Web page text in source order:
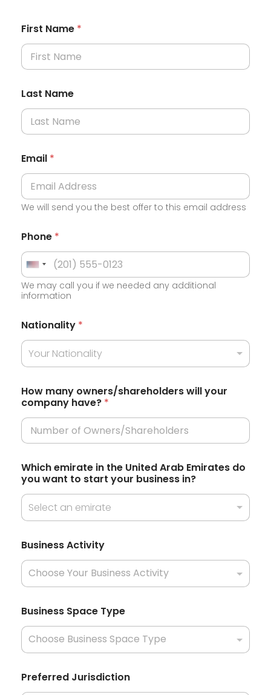
First Name *
Last Name
Email *
We will send you the best offer to this email address
Phone *
U
n
i
t
e
d
S
t
a
t
+
We may call you if we needed any additional
information
Nationality *
Your Nationality
How many owners/shareholders will your
company have? *
Which emirate in the United Arab Emirates do
you want to start your business in?
Select an emirate
n
*
Business Activity
Business Space Type
Preferred Jurisdiction